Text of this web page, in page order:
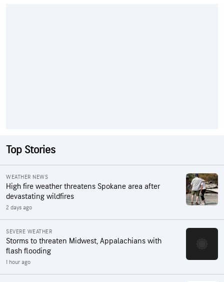
Top Stories
WEATHER NEWS
High fire weather threatens Spokane area after
devastating wildfires
2 days ago
SEVERE WEATHER
Storms to threaten Midwest, Appalachians with
flash flooding
1 hour ago